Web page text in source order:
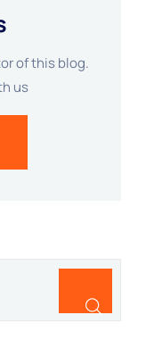
of this blog.
us